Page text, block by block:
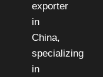
exporter
in
China,
specializing
in